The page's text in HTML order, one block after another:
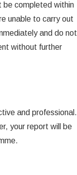
be completed within
unable to carry out
and do not
without further
and professional.
your report will be